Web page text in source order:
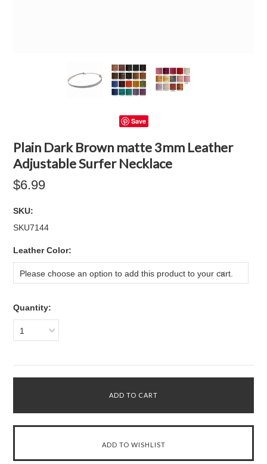
Save
Plain Dark Brown matte 3mm Leather
Adjustable Surfer Necklace
$6.99
SKU:
SKU7144
Leather Color:
Please choose an option to add this product to your cart.
Quantity:
1